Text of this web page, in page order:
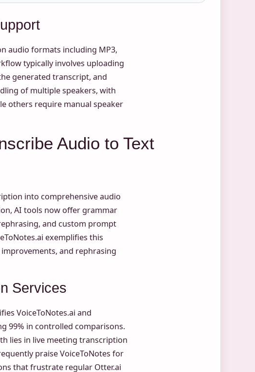
audio formats including MP3,
typically involves uploading
generated transcript, and
of multiple speakers, with
others require manual speaker
Audio to Text
into comprehensive audio
AI tools now offer grammar
and custom prompt
exemplifies this
and rephrasing
Services
VoiceToNotes.ai and
99% in controlled comparisons.
lies in live meeting transcription
praise VoiceToNotes for
that frustrate regular Otter.ai